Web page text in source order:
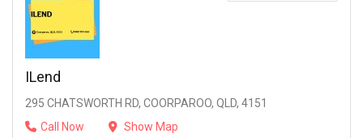
ILend
295 CHATSWORTH RD, COORPAROO, QLD, 4151
Call Now
Show Map